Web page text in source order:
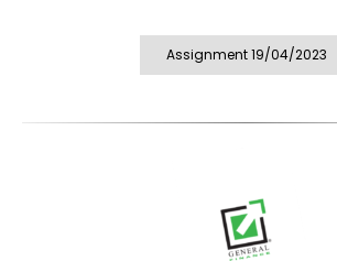
Assignment 19/04/2023